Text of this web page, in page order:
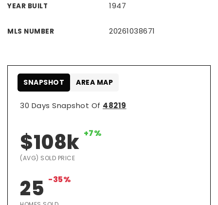
YEAR BUILT 1947
MLS NUMBER 20261038671
30 Days Snapshot Of 48219
$108k +7%
(AVG) SOLD PRICE
25 -35%
SNAPSHOT AREA MAP